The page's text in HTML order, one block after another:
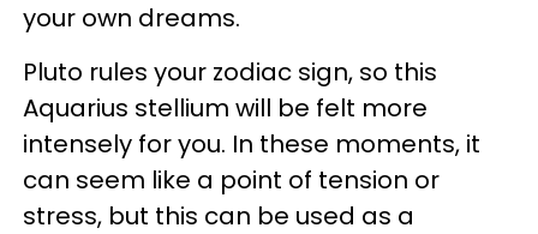
your own dreams.
Pluto rules your zodiac sign, so this
Aquarius stellium will be felt more
intensely for you. In these moments, it
can seem like a point of tension or
stress, but this can be used as a